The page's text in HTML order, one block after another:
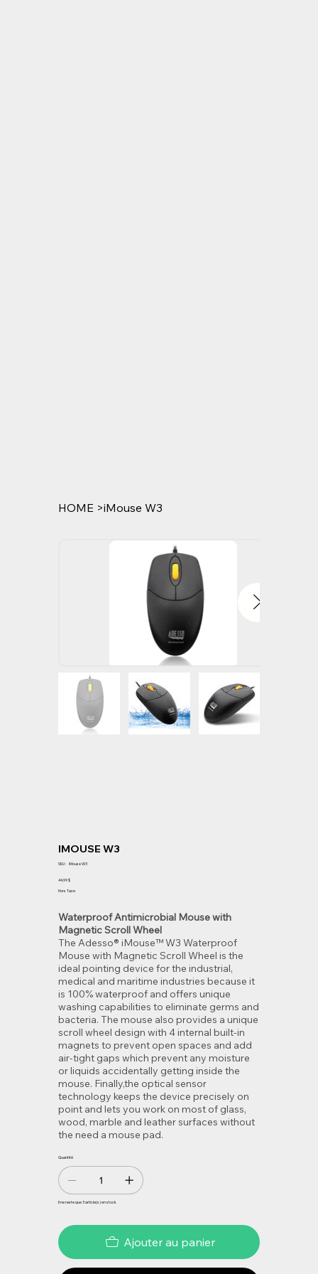
HOME >iMouse W3
IMOUSE W3
SKU :
SKU
W3
iMouse W3
Prix
44,99 $
Hors Taxe
Waterproof Antimicrobial Mouse with
Magnetic Scroll Wheel
The Adesso® iMouse™ W3 Waterproof
Mouse with Magnetic Scroll Wheel is the
ideal pointing device for the industrial,
medical and maritime industries because it
is 100% waterproof and offers unique
washing capabilities to eliminate germs and
bacteria. The mouse also provides a unique
scroll wheel design with 4 internal built-in
magnets to prevent open spaces and add
air-tight gaps which prevent any moisture
or liquids accidentally getting inside the
mouse. Finally,the optical sensor
technology keeps the device precisely on
point and lets you work on most of glass,
wood, marble and leather surfaces without
the need a mouse pad.
Quantité
Il ne reste que 3 article(s) en stock
Ajouter au panier